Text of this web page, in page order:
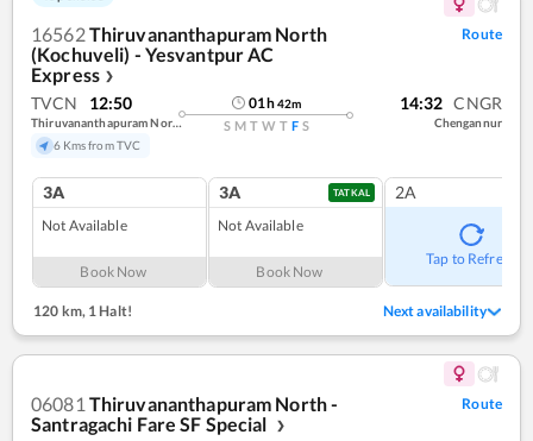
16562Thiruvananthapuram North
(Kochuveli) - Yesvantpur AC
Express ❯
Route
TVCN 12:50
Thiruvananthapuram North (kochuveli)
6 Kms from TVC
01h42m
S M T W T F S
14:32 CNGR
Chengannur
3A
Not Available
Book Now
3A TATKAL
Not Available
Book Now
2A
Tap to Refresh
120 km,1 Halt! Next availability
06081 Thiruvananthapuram North -
Santragachi Fare SF Special
❯
Route